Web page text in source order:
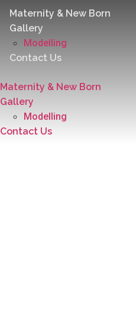
Maternity & New Born
Gallery
Modelling
Contact Us
Maternity & New Born
Gallery
Modelling
Contact Us